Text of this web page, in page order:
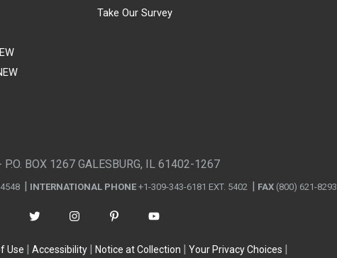
Take Our Survey
BOX 1267 GALESBURG, IL 61402-1267
INTERNATIONAL PHONE +1-309-343-6181 EXT. 5402 FAX (800) 621-8293
Use Accessibility Notice at Collection Your Privacy Choices